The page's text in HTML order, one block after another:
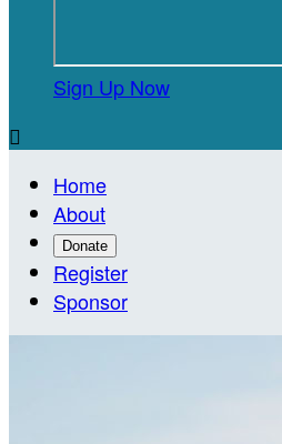
Sign Up Now

Home
About
Donate
Register
Sponsor